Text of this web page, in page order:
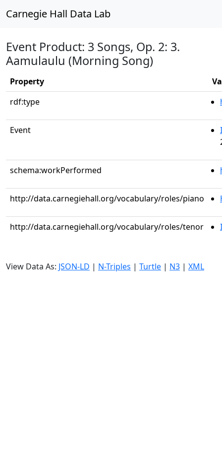
Carnegie Hall Data Lab
Event Product: 3 Songs, Op. 2: 3.
Aamulaulu (Morning Song)
Property
rdf:type
Event
schema:workPerformed
http://data.carnegiehall.org/vocabulary/roles/piano
http://data.carnegiehall.org/vocabulary/roles/tenor
View Data As: JSON-LD | N-Triples | Turtle | N3 | XML